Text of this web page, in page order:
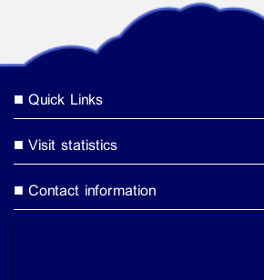
Quick Links
Visit statistics
Contact information